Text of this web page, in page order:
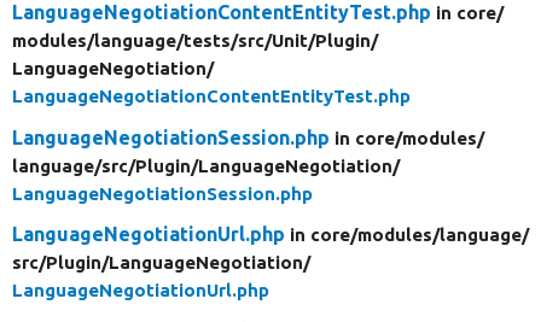
LanguageNegotiationContentEntityTest.php in core/
modules/language/tests/src/Unit/Plugin/
LanguageNegotiation/
LanguageNegotiationContentEntityTest.php
LanguageNegotiationSession.php in core/modules/
language/src/Plugin/LanguageNegotiation/
LanguageNegotiationSession.php
LanguageNegotiationUrl.php in core/modules/language/
src/Plugin/LanguageNegotiation/
LanguageNegotiationUrl.php